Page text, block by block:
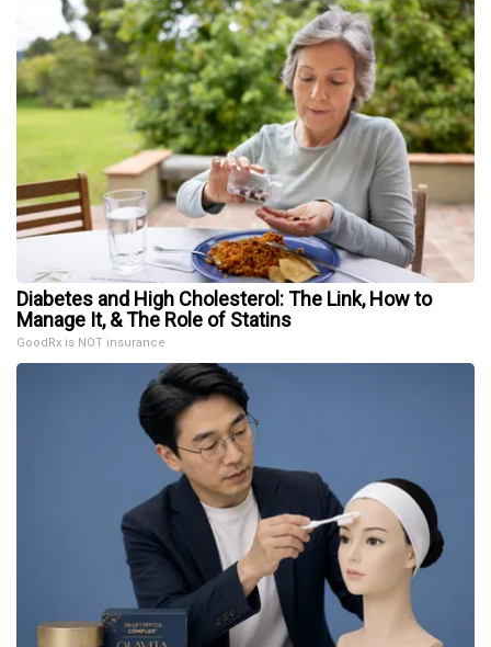
Diabetes and High Cholesterol: The Link, How to
Manage It, & The Role of Statins
GoodRx is NOT insurance